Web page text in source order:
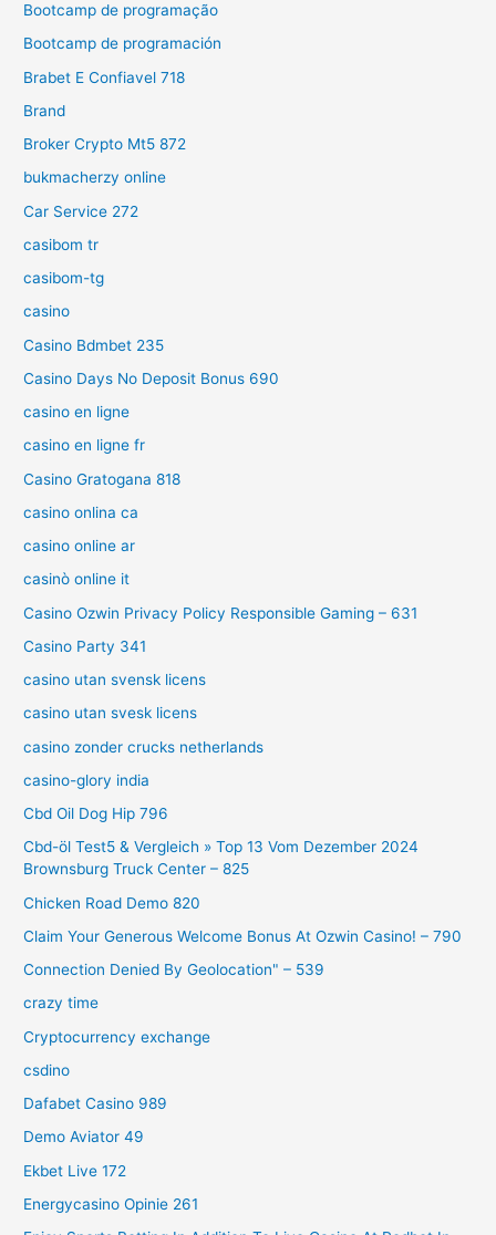
Bootcamp de programação
Bootcamp de programación
Brabet E Confiavel 718
Brand
Broker Crypto Mt5 872
bukmacherzy online
Car Service 272
casibom tr
casibom-tg
casino
Casino Bdmbet 235
Casino Days No Deposit Bonus 690
casino en ligne
casino en ligne fr
Casino Gratogana 818
casino onlina ca
casino online ar
casinò online it
Casino Ozwin Privacy Policy Responsible Gaming – 631
Casino Party 341
casino utan svensk licens
casino utan svesk licens
casino zonder crucks netherlands
casino-glory india
Cbd Oil Dog Hip 796
Cbd-öl Test5 & Vergleich » Top 13 Vom Dezember 2024
Brownsburg Truck Center – 825
Chicken Road Demo 820
Claim Your Generous Welcome Bonus At Ozwin Casino! – 790
Connection Denied By Geolocation" – 539
crazy time
Cryptocurrency exchange
csdino
Dafabet Casino 989
Demo Aviator 49
Ekbet Live 172
Energycasino Opinie 261